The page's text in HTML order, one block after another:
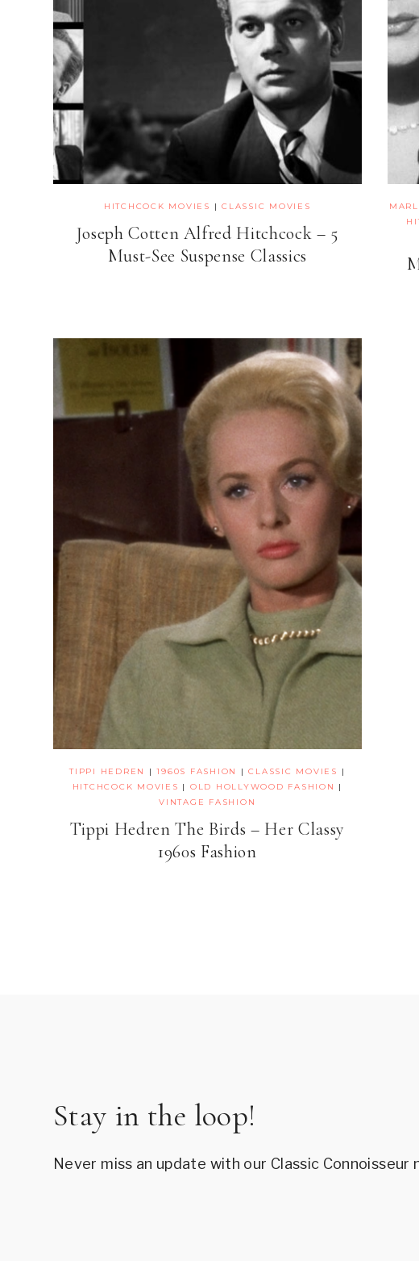
HITCHCOCK MOVIES |CLASSIC MOVIES
Joseph Cotten Alfred Hitchcock – 5
Must-See Suspense Classics
TIPPI HEDREN |1960S FASHION |CLASSIC MOVIES
|
HITCHCOCK MOVIES | OLD HOLLYWOOD FASHION
|
VINTAGE FASHION
Tippi Hedren The Birds – Her Classy
1960s Fashion
Stay in the loop!
Never miss an update with our Classic Connoisseur